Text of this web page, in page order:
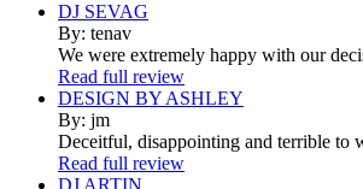
DJ SEVAG
By: tenav
We were extremely happy with our
Read full review
DESIGN BY ASHLEY
By: jm
Deceitful, disappointing and terrible to
Read full review